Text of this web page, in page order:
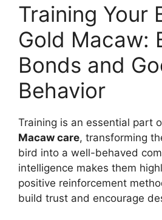
Training Your
Gold Macaw:
Bonds and
Behavior
Training is an essential part
Macaw care, transforming
bird into a well-behaved
intelligence makes them
positive reinforcement
build trust and encourage